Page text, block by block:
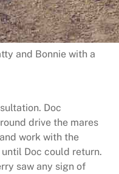
and Bonnie with a
Doc
drive the mares
work with the
Doc could return.
saw any sign of